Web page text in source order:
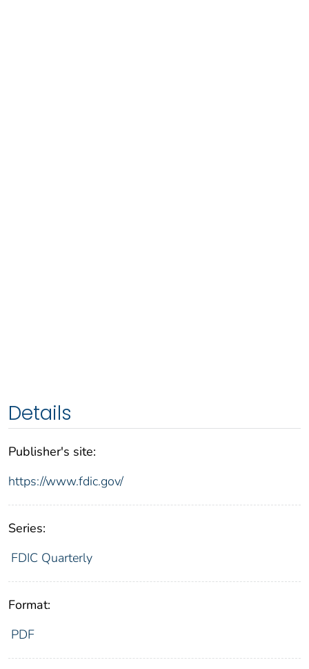
Details
Publisher's site:
https://www.fdic.gov/
Series:
FDIC Quarterly
Format:
PDF